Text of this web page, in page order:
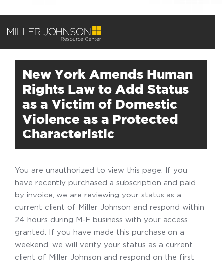
New York Amends Human
Rights Law to Add Status
as a Victim of Domestic
Violence as a Protected
Characteristic
You are unauthorized to view this page. If you
have recently purchased a subscription and paid
by invoice, we are reviewing your status as a
current client of Miller Johnson and respond within
24 hours during M-F business with your access
granted. If you have made this purchase on a
weekend, we will verify your status as a current
client of Miller Johnson and respond on the first